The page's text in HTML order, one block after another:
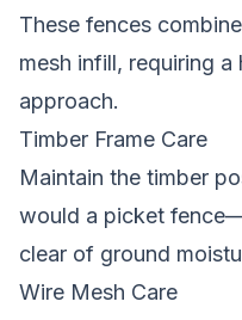
These fences
mesh infill, requiring
approach.
Timber Frame Care
Maintain the timber
would a picket fence
clear of ground
Wire Mesh Care